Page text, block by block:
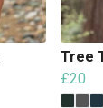
Tree
£20